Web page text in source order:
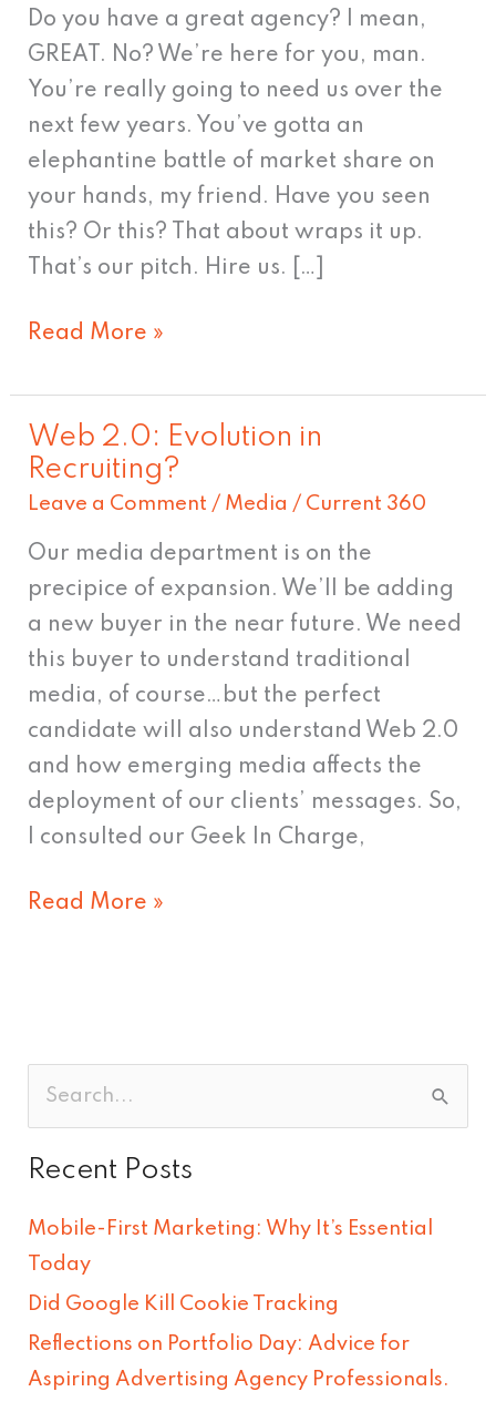
Do you have a great agency? I mean,
GREAT. No? We’re here for you, man.
You’re really going to need us over the
next few years. You’ve gotta an
elephantine battle of market share on
your hands, my friend. Have you seen
this? Or this? That about wraps it up.
That’s our pitch. Hire us. […]
Read More »
Web 2.0: Evolution in
Recruiting?
Leave a Comment / Media / Current 360
Our media department is on the
precipice of expansion. We’ll be adding
a new buyer in the near future. We need
this buyer to understand traditional
media, of course…but the perfect
candidate will also understand Web 2.0
and how emerging media affects the
deployment of our clients’ messages. So,
I consulted our Geek In Charge,
Web
2.0:
Evolution
in
Recruiting?
Read More »
a
f
o
r
Recent Posts
Mobile-First Marketing: Why It’s Essential
Today
Did Google Kill Cookie Tracking
Reflections on Portfolio Day: Advice for
Aspiring Advertising Agency Professionals.